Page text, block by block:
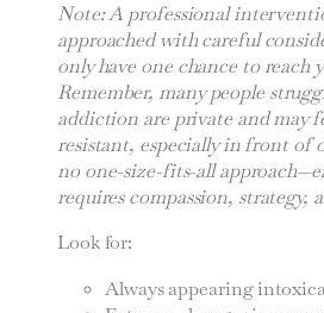
Note: A professional
approached with careful
only have one chance to reach
Remember, many people
addiction are private and may
resistant, especially in front of
no one-size-fits-all
requires compassion, strategy,
Look for:
Always appearing